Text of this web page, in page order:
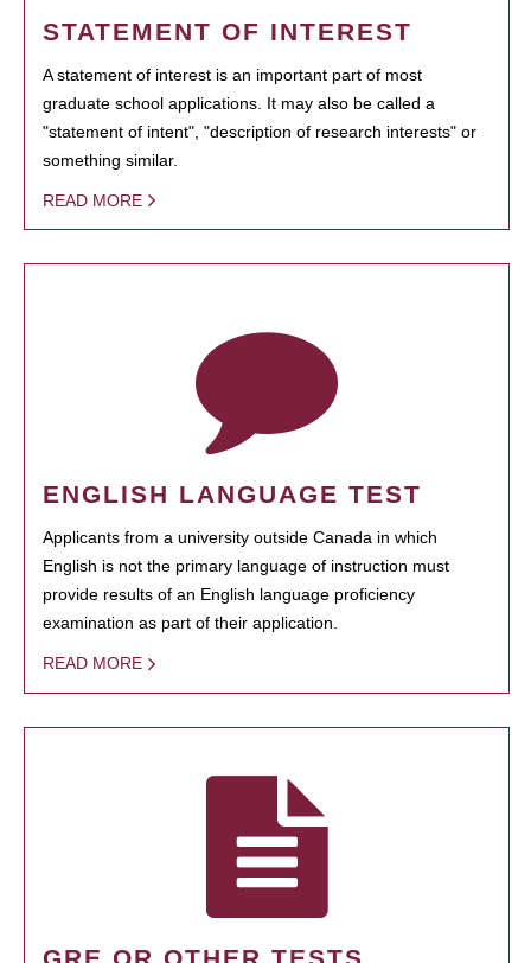
STATEMENT OF INTEREST
A statement of interest is an important part of most
graduate school applications. It may also be called a
"statement of intent", "description of research interests" or
something similar.
READ MORE
ENGLISH LANGUAGE TEST
Applicants from a university outside Canada in which
English is not the primary language of instruction must
provide results of an English language proficiency
examination as part of their application.
READ MORE
GRE OR OTHER TESTS